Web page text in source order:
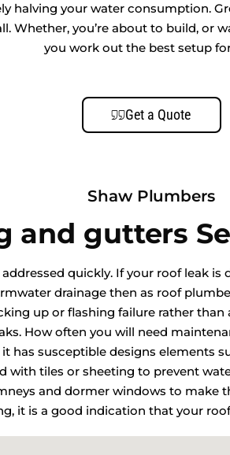
halving your water consumption.
Whether, you’re about to build,
you work out the best setup
Get a Quote
Shaw Plumbers
and gutters
quickly. If your roof leak
drainage then as roof
up or flashing failure rather than
How often you will need
has susceptible designs elements
with tiles or sheeting to prevent
and dormer windows to make
it is a good indication that your